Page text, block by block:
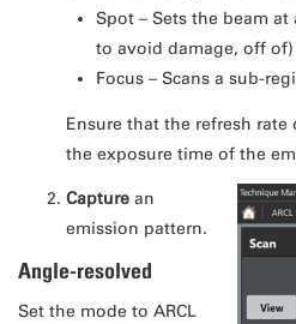
Spot – Sets the beam
to avoid damage, off
Focus – Scans a sub-
Ensure that the refresh
the exposure time of the
Capture an
emission pattern.
Angle-resolved
Set the mode to ARCL